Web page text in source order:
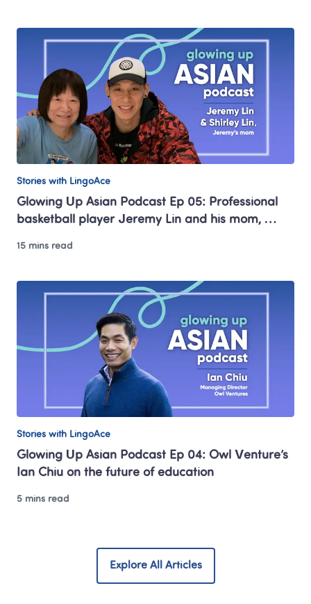
Stories with LingoAce
Glowing Up Asian Podcast Ep 05: Professional
basketball player Jeremy Lin and his mom,
15 mins read
Stories with LingoAce
Glowing Up Asian Podcast Ep 04: Owl Venture’s
Ian Chiu on the future of education
5 mins read
Explore All Articles